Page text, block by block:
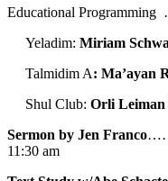
Educational
Yeladim: Miriam
Talmidim A: Ma’ayan
Shul Club: Orli
Sermon by Jen Franco
11:30 am